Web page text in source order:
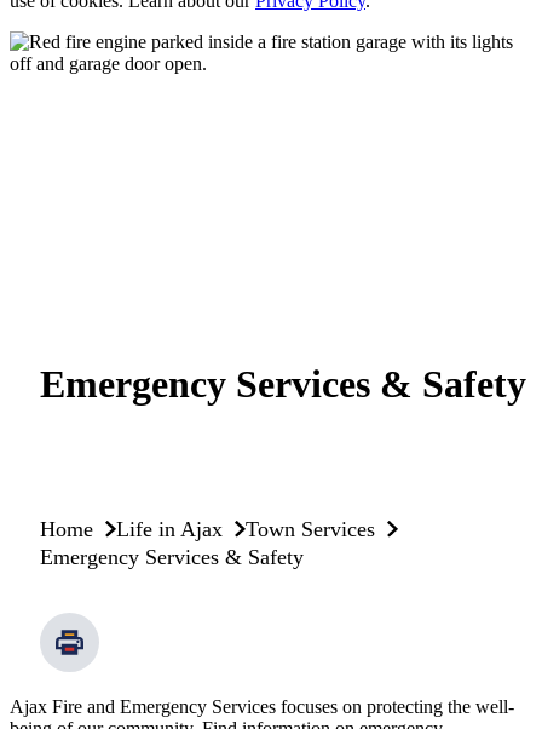
Emergency Services & Safety
Home Life in Ajax
Town Services
Emergency Services & Safety
Ajax Fire and Emergency Services focuses on protecting the well-